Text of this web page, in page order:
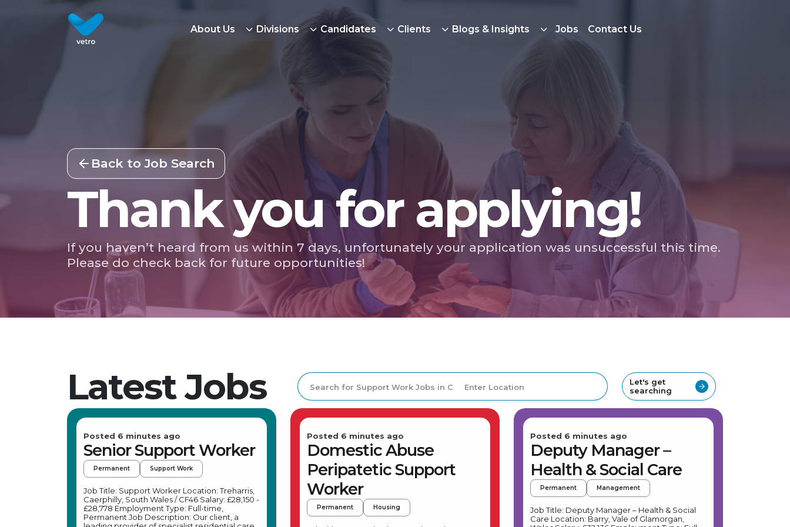
About Us Divisions Candidates Clients Blogs & Insights Jobs Contact Us
Back to Job Search
Thank you for applying!
If you haven’t heard from us within 7 days, unfortunately your application was unsuccessful this time.
Please do check back for future opportunities!
Latest Jobs
Let's get
searching
Posted 6 minutes ago
Senior Support Worker
Permanent Support Work
Job Title: Support Worker Location: Treharris,
Caerphilly, South Wales / CF46 Salary: £28,150 -
£28,778 Employment Type: Full-time,
Permanent Job Description: Our client, a
Posted 6 minutes ago
Domestic Abuse
Peripatetic Support
Worker
Permanent Housing
Posted 6 minutes ago
Deputy Manager –
Health & Social Care
Permanent Management
Job Title: Deputy Manager – Health & Social
Care Location: Barry, Vale of Glamorgan,